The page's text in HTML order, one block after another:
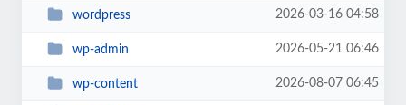
wordpress 2026-03-16 04:58
wp-admin 2026-05-21 06:46
wp-content 2026-08-07 06:45